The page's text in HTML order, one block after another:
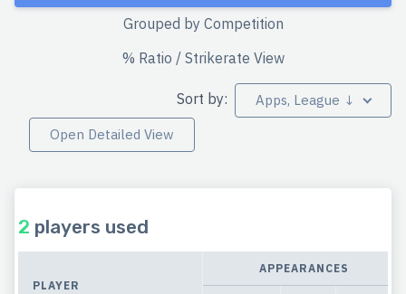
Grouped by Competition
% Ratio / Strikerate View
Sort by:
Apps, League ↓
Open Detailed View
2 players used
PLAYER
APPEARANCES